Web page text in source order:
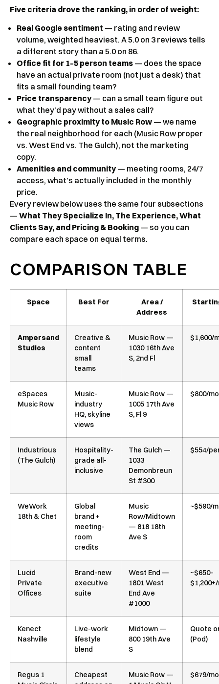
Five criteria drove the ranking, in order of weight:
Real Google sentiment — rating and review
volume, weighted heaviest. A 5.0 on 3 reviews tells
a different story than a 5.0 on 86.
Office fit for 1–5 person teams — does the space
have an actual private room (not just a desk) that
fits a small founding team?
Price transparency— can a small team figure out
what they’d pay without a sales call?
Geographic proximity to Music Row — we name
the real neighborhood for each (Music Row proper
vs. West End vs. The Gulch), not the marketing
copy.
Amenities and community— meeting rooms, 24/7
access, what’s actually included in the monthly
price.
Every review below uses the same four subsections
— What They Specialize In, The Experience, What
Clients Say, and Pricing & Booking — so you can
compare each space on equal terms.
COMPARISON TABLE
Space Best For
Area /
Address
Ampersand
Studios
Creative &
content
small
teams
Music Row —
1030 16th Ave
S, 2nd Fl
$1,600/
eSpaces
Music Row
Music-
industry
HQ, skyline
views
Music Row —
1005 17th Ave
S, Fl 9
$800/mo
Industrious
(The Gulch)
Hospitality-
grade all-
inclusive
The Gulch —
1033
Demonbreun
St #300
$554/
WeWork
18th & Chet
Global
brand +
meeting-
room
credits
Music
Row/Midtown
— 818 18th
Ave S
~$590/
Lucid
Private
Offices
Brand-new
executive
suite
West End —
1801 West
End Ave
#1000
~$650–
Kenect
Nashville
Live-work
lifestyle
blend
Midtown —
800 19th Ave
S
Quote
(Pod)
Regus 1
Cheapest
Music Row —
$679/mo